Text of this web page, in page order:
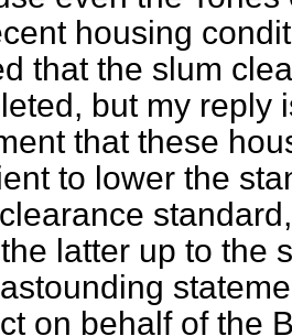
housing
that the slum
but my reply
that these
to lower the
latter up to the
on behalf of the